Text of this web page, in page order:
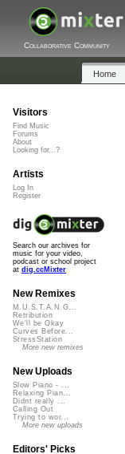
Collaborative Community
Home
Visitors
Find Music
Forums
About
Looking for...?
Artists
Log In
Register
Search our archives for
music for your video,
podcast or school project
at dig.ccMixter
New Remixes
M.U.S.T.A.N.G...
Retribution
We'll be Okay
Curves Before...
StressStation
More new remixes
New Uploads
Slow Piano - ...
Relaxing Pian...
Didnt really ...
Calling Out
Trying to wor...
More new uploads
Editors' Picks